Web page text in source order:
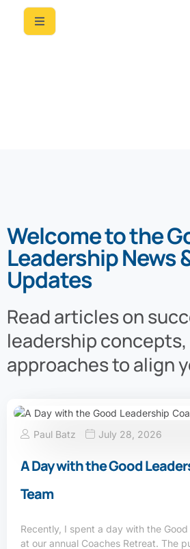
Welcome to the
Leadership News
Updates
Read articles on
leadership
approaches to align
Paul Batz July 28, 2026
A Day with the Good
Team
Recently, I spent a day with the
at our annual Coaches Retreat. The